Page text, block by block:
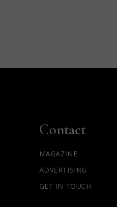
Contact
MAGAZINE
ADVERTISING
GET IN TOUCH